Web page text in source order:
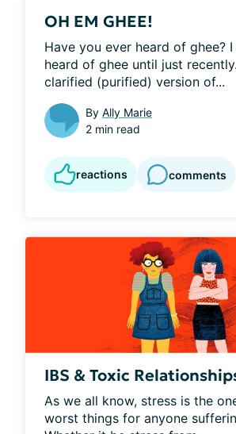
OH EM GHEE!
Have you ever heard of ghee?
heard of ghee until just
clarified (purified) version of...
By Ally Marie
2 min read
reactions comments
IBS & Toxic
As we all know, stress is the
worst things for anyone